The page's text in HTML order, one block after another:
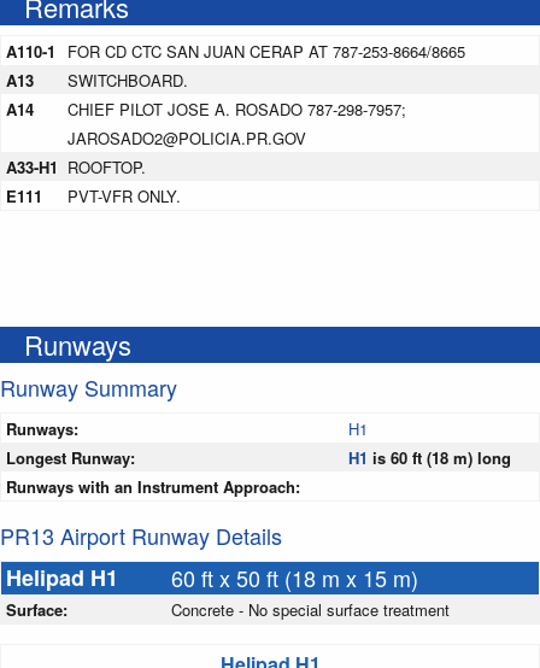
A110-1
FOR CD CTC SAN JUAN CERAP AT 787-253-8664/8665
A13
SWITCHBOARD.
A14
CHIEF PILOT JOSE A. ROSADO 787-298-7957;
JAROSADO2@POLICIA.PR.GOV
A33-H1 ROOFTOP.
E111
PVT-VFR ONLY.
Runways
Runway Summary
Runways:
H1
Longest Runway:
H1 is 60 ft (18 m) long
Runways with an Instrument Approach:
PR13 Airport Runway Details
Helipad H1
60 ft x 50 ft (18 m x 15 m)
Surface: Concrete - No special surface treatment